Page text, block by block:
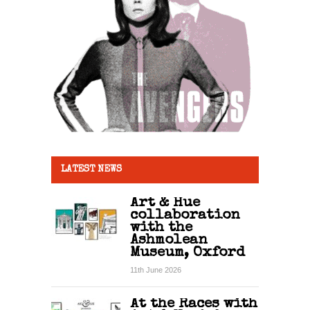
LATEST NEWS
Art & Hue
collaboration
with the
Ashmolean
Museum, Oxford
11th June 2026
At the Races with